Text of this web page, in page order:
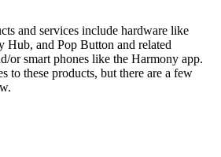
and services include hardware like
Hub, and Pop Button and related
or smart phones like the Harmony app.
to these products, but there are a few